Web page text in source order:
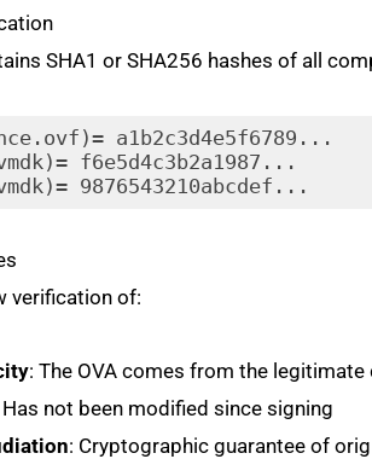
SHA1 or SHA256 hashes of all
a1b2c3d4e5f6789...
f6e5d4c3b2a1987...
verification of:
: The OVA comes from the
Has not been modified since signing
: Cryptographic guarantee of